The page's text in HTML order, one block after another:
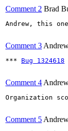
Comment 2 Brad
Andrew, this
Comment 3
*** Bug 1324618
Comment 4
Organization
Comment 5